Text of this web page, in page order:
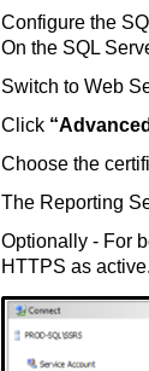
Configure the
On the SQL
Switch to Web
Click
Choose the
The Reporting
Optionally - For
HTTPS as active.